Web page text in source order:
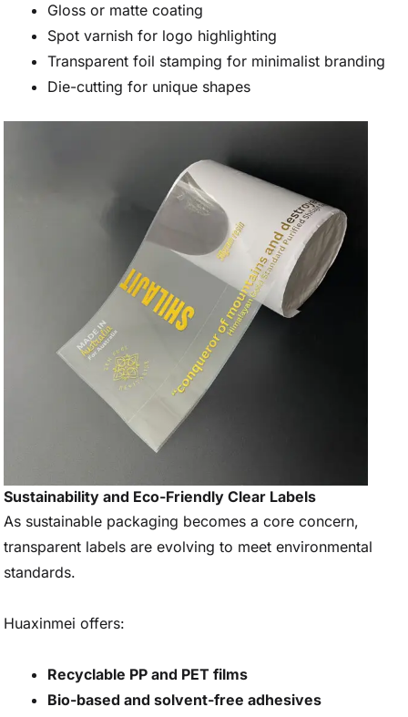
Gloss or matte coating
Spot varnish for logo highlighting
Transparent foil stamping for minimalist branding
Die-cutting for unique shapes
Sustainability and Eco-Friendly Clear Labels
As sustainable packaging becomes a core concern,
transparent labels are evolving to meet environmental
standards.
Huaxinmei offers:
Recyclable PP and PET films
Bio-based and solvent-free adhesives